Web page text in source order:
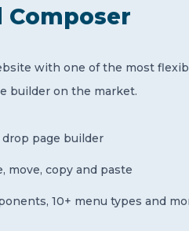
Composer
with one of the most
builder on the market.
drop page builder
move, copy and paste
10+ menu types and